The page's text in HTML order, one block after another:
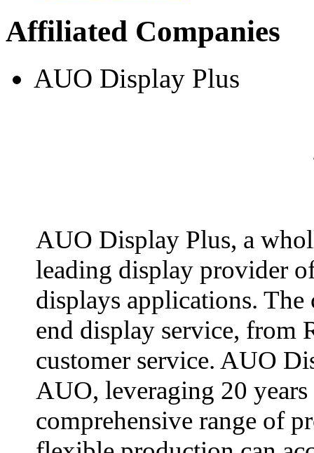
Affiliated Companies
AUO Display Plus
AUO Display Plus, a
leading display provider
displays applications.
end display service, from
customer service. AUO
AUO, leveraging 20
comprehensive range of